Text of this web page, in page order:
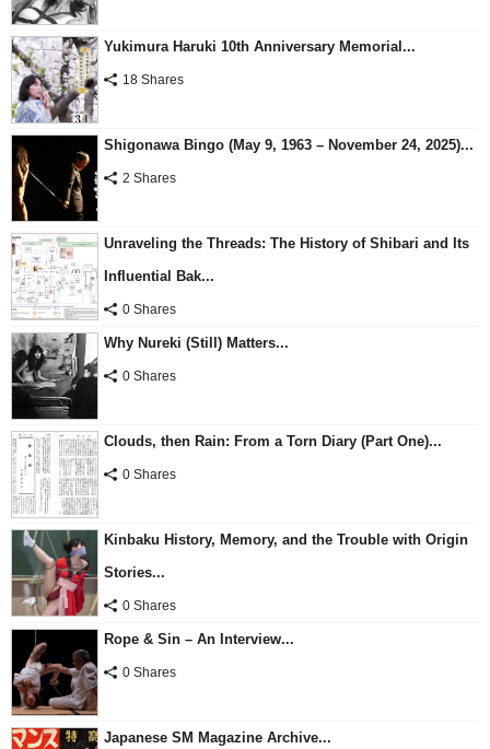
Yukimura Haruki 10th Anniversary Memorial...
18 Shares
Shigonawa Bingo (May 9, 1963 – November 24, 2025)...
2 Shares
Unraveling the Threads: The History of Shibari and Its
Influential Bak...
0 Shares
Why Nureki (Still) Matters...
0 Shares
Clouds, then Rain: From a Torn Diary (Part One)...
0 Shares
Kinbaku History, Memory, and the Trouble with Origin
Stories...
0 Shares
Rope & Sin – An Interview...
0 Shares
Japanese SM Magazine Archive...